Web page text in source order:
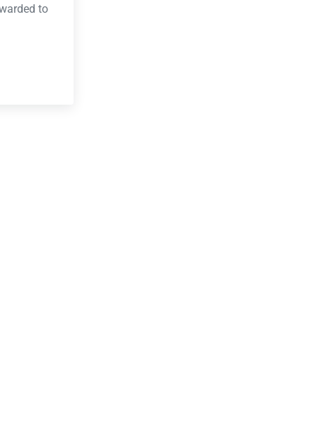
to
2010